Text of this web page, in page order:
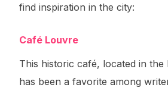
find inspiration in the city:
Café Louvre
This historic café, located in
has been a favorite among